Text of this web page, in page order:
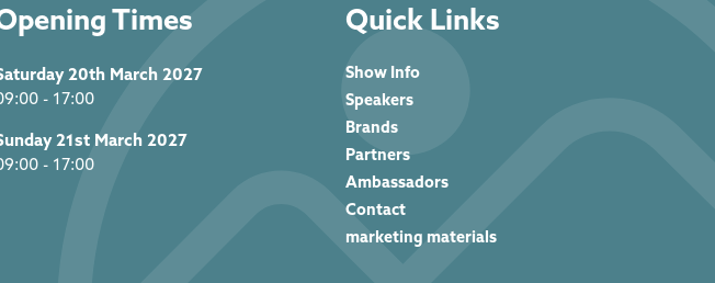
Times
20th March 2027
- 17:00
21st March 2027
- 17:00
Quick Links
Show Info
Speakers
Brands
Partners
Ambassadors
Contact
marketing materials